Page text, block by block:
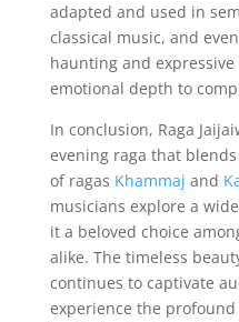
adapted and used in
classical music, and
haunting and
emotional depth to
In conclusion, Raga
evening raga that
of ragas Khammaj and
musicians explore a
it a beloved choice
alike. The timeless
continues to captivate
experience the